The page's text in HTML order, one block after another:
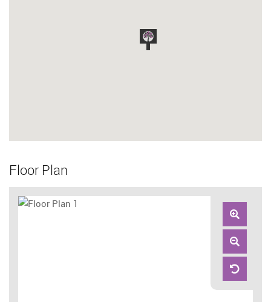
Floor Plan
Zoom
In
Zoom
Out
Reset